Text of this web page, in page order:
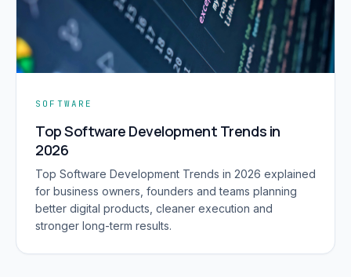
SOFTWARE
Top Software Development Trends in
2026
Top Software Development Trends in 2026 explained
for business owners, founders and teams planning
better digital products, cleaner execution and
stronger long-term results.